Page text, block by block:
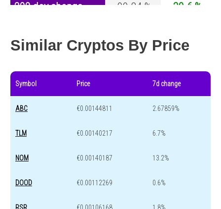
200 day change
-99.84 %
-30.6 %
Similar Cryptos By Price
Symbol Price 7d change
ABC €0.00144811 2.67859%
TLM €0.00140217 6.7%
NOM €0.00140187 13.2%
DOOD €0.00112269 0.6%